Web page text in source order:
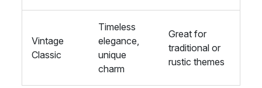
Vintage
Classic
Timeless
elegance,
unique
charm
Great for
traditional or
rustic themes